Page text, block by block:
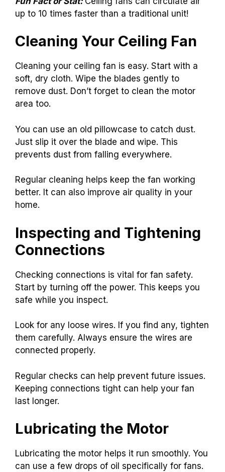
up to 10 times faster than a traditional unit!
Cleaning Your Ceiling Fan
Cleaning your ceiling fan is easy. Start with a
soft, dry cloth. Wipe the blades gently to
remove dust. Don’t forget to clean the motor
area too.
You can use an old pillowcase to catch dust.
Just slip it over the blade and wipe. This
prevents dust from falling everywhere.
Regular cleaning helps keep the fan working
better. It can also improve air quality in your
home.
Inspecting and Tightening
Connections
Checking connections is vital for fan safety.
Start by turning off the power. This keeps you
safe while you inspect.
Look for any loose wires. If you find any, tighten
them carefully. Always ensure the wires are
connected properly.
Regular checks can help prevent future issues.
Keeping connections tight can help your fan
last longer.
Lubricating the Motor
Lubricating the motor helps it run smoothly. You
can use a few drops of oil specifically for fans.